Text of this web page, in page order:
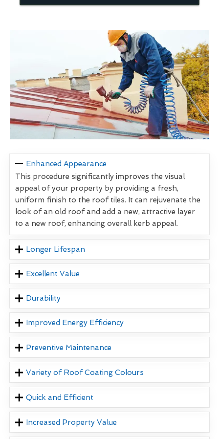
Enhanced Appearance
This procedure significantly improves the visual
appeal of your property by providing a fresh,
uniform finish to the roof tiles. It can rejuvenate the
look of an old roof and add a new, attractive layer
to a new roof, enhancing overall kerb appeal.
Longer Lifespan
Excellent Value
Durability
Improved Energy Efficiency
Preventive Maintenance
Variety of Roof Coating Colours
Quick and Efficient
Increased Property Value